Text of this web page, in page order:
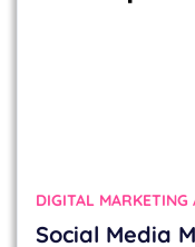
DIGITAL MARKETING
Social Media